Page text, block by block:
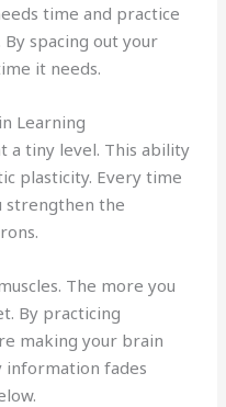
time and practice
spacing out your
it needs.
Learning
a tiny level. This ability
plasticity. Every time
strengthen the
The more you
By practicing
making your brain
information fades